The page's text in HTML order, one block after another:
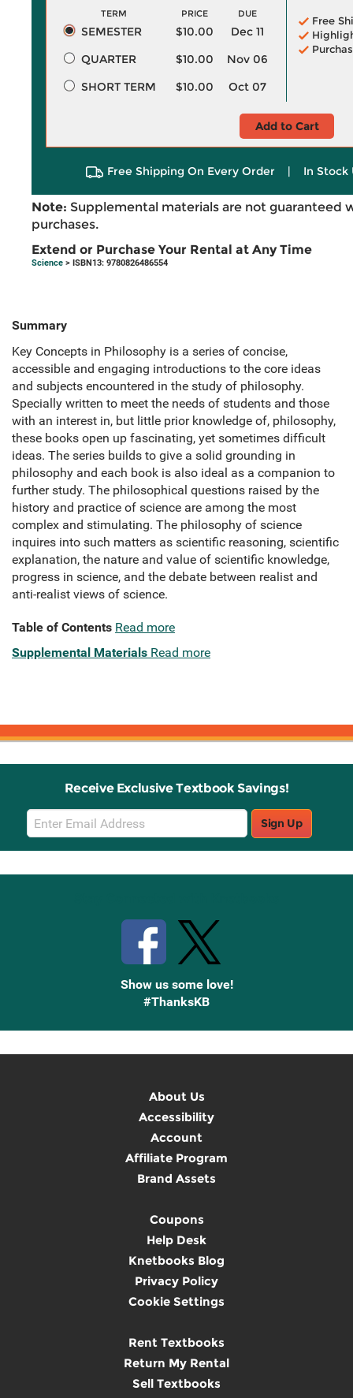
TERM PRICE DUE
SEMESTER $10.00
Dec 11
QUARTER
$10.00
Nov 06
SHORT TERM
$10.00 Oct 07
Free
Add to Cart
Free Shipping On Every Order | In Stock
Note: Supplemental materials are not guaranteed
purchases.
Extend or Purchase Your Rental at Any Time
Science > ISBN13: 9780826486554
Summary
Key Concepts in Philosophy is a series of concise,
accessible and engaging introductions to the core ideas
and subjects encountered in the study of philosophy.
Specially written to meet the needs of students and those
with an interest in, but little prior knowledge of, philosophy,
these books open up fascinating, yet sometimes difficult
ideas. The series builds to give a solid grounding in
philosophy and each book is also ideal as a companion to
further study. The philosophical questions raised by the
history and practice of science are among the most
complex and stimulating. The philosophy of science
inquires into such matters as scientific reasoning, scientific
explanation, the nature and value of scientific knowledge,
progress in science, and the debate between realist and
anti-realist views of science.
Table of Contents Read more
Supplemental Materials Read more
Receive Exclusive Textbook Savings!
Email
Sign
Up
Sign Up
Show us some love!
#ThanksKB
About Us
Accessibility
Account
Affiliate Program
Brand Assets
Coupons
Help Desk
Knetbooks Blog
Privacy Policy
Cookie Settings
Rent Textbooks
Return My Rental
Sell Textbooks